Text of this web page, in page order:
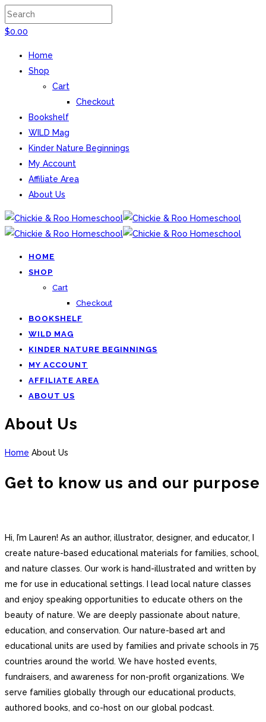
$0.00
Home
Shop
Cart
Checkout
Bookshelf
WILD Mag
Kinder Nature Beginnings
My Account
Affiliate Area
About Us
HOME
SHOP
Cart
Checkout
BOOKSHELF
WILD MAG
KINDER NATURE BEGINNINGS
MY ACCOUNT
AFFILIATE AREA
ABOUT US
About Us
Home About Us
Get to know us and our purpose
Hi, I’m Lauren! As an author, illustrator, designer, and educator, I
create nature-based educational materials for families, school,
and nature classes. Our work is hand-illustrated and written by
me for use in educational settings. I lead local nature classes
and enjoy speaking opportunities to educate others on the
beauty of nature. We are deeply passionate about nature,
education, and conservation. Our nature-based art and
educational units are used by families and private schools in 75
countries around the world. We have hosted events,
fundraisers, and awareness for non-profit organizations. We
serve families globally through our educational products,
authored books, and co-host on our global podcast.